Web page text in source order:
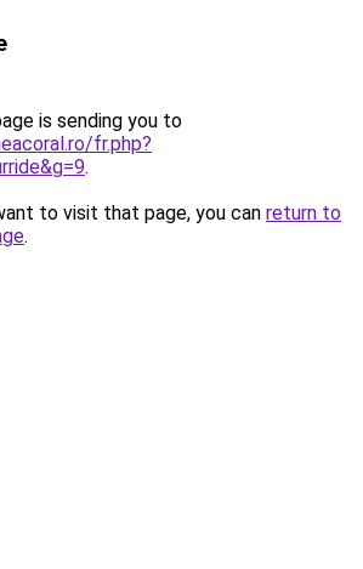
is sending you to
fr.php?
.
to visit that page, you can return to
.